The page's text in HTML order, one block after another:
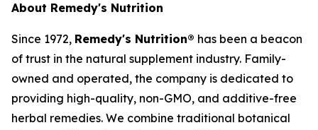
About Remedy's Nutrition
Since 1972, Remedy's Nutrition® has been a beacon
of trust in the natural supplement industry. Family-
owned and operated, the company is dedicated to
providing high-quality, non-GMO, and additive-free
herbal remedies. We combine traditional botanical